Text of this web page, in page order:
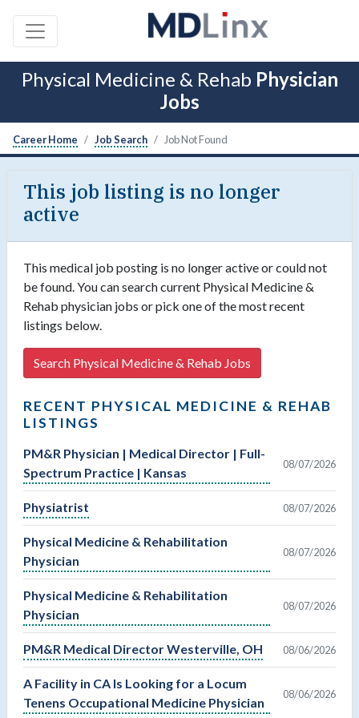
Physical Medicine & Rehab Physician
Jobs
Career Home Job Search Job Not Found
This job listing is no longer
active
This medical job posting is no longer active or could not
be found. You can search current Physical Medicine &
Rehab physician jobs or pick one of the most recent
listings below.
Search Physical Medicine & Rehab Jobs
RECENT PHYSICAL MEDICINE & REHAB
LISTINGS
PM&R Physician | Medical Director | Full-
Spectrum Practice | Kansas
08/07/2026
Physiatrist 08/07/2026
Physical Medicine & Rehabilitation
Physician
08/07/2026
Physical Medicine & Rehabilitation
Physician
08/07/2026
PM&R Medical Director Westerville, OH 08/06/2026
A Facility in CA Is Looking for a Locum
Tenens Occupational Medicine Physician
08/06/2026